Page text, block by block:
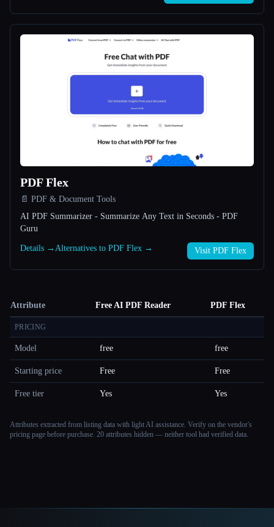
Esc
PDF Flex
📄 PDF & Document Tools
AI PDF Summarizer - Summarize Any Text in Seconds - PDF
Guru
Details → Alternatives to PDF Flex → Visit PDF Flex
Attribute Free AI PDF Reader PDF Flex
PRICING
Model free free
Starting price Free Free
Free tier Yes Yes
Attributes extracted from listing data with light AI assistance. Verify on the vendor's
pricing page before purchase. 20 attributes hidden — neither tool had verified data.